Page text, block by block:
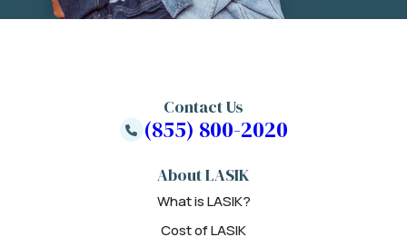
About LASIK
What is LASIK?
Cost of LASIK
Contact Us
(855) 800-2020